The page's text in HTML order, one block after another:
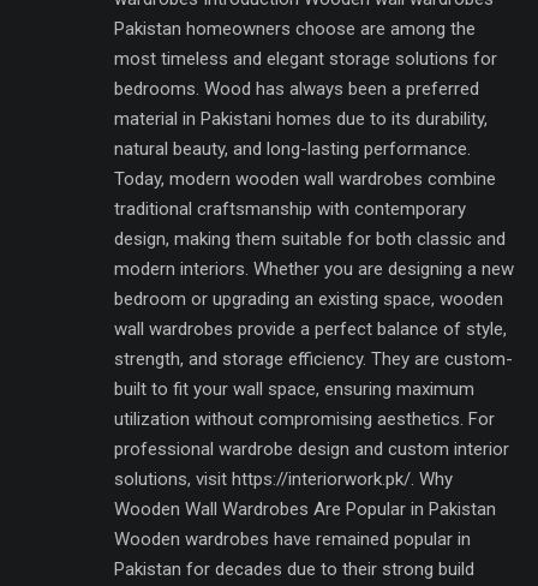
Pakistan homeowners choose are among the
most timeless and elegant storage solutions for
bedrooms. Wood has always been a preferred
material in Pakistani homes due to its durability,
natural beauty, and long-lasting performance.
Today, modern wooden wall wardrobes combine
traditional craftsmanship with contemporary
design, making them suitable for both classic and
modern interiors. Whether you are designing a new
bedroom or upgrading an existing space, wooden
wall wardrobes provide a perfect balance of style,
strength, and storage efficiency. They are custom-
built to fit your wall space, ensuring maximum
utilization without compromising aesthetics. For
professional wardrobe design and custom interior
solutions, visit https://interiorwork.pk/. Why
Wooden Wall Wardrobes Are Popular in Pakistan
Wooden wardrobes have remained popular in
Pakistan for decades due to their strong build